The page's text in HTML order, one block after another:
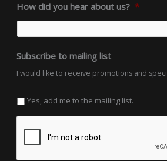
How did you hear about us? *
Subscribe to mailing list
I would like to receive promotions and
Yes, add me to the mailing list.